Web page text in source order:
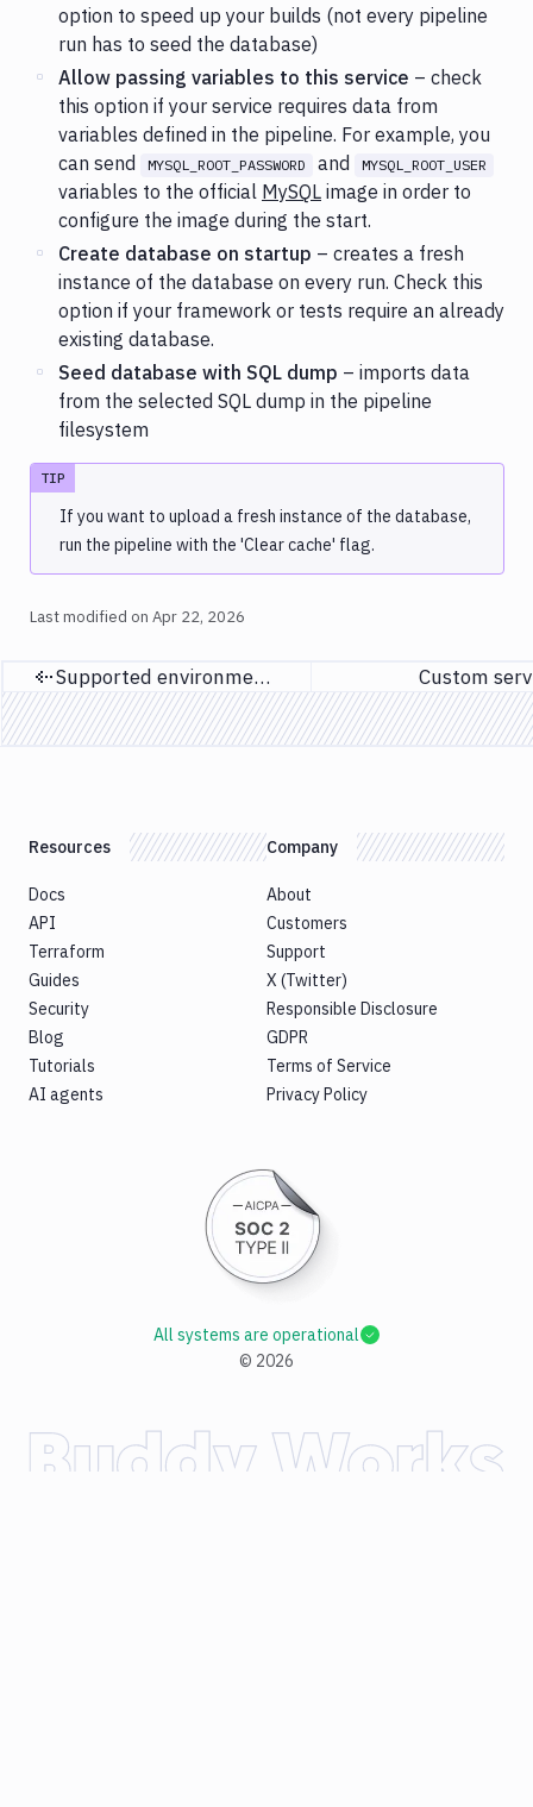
option to speed up your builds (not every pipeline
run has to seed the database)
Allow passing variables to this service – check
this option if your service requires data from
variables defined in the pipeline. For example, you
can send
MYSQL_ROOT_PASSWORD and MYSQL_ROOT_USER
variables to the official MySQL image in order to
configure the image during the start.
Create database on startup – creates a fresh
instance of the database on every run. Check this
option if your framework or tests require an already
existing database.
Seed database with SQL dump – imports data
from the selected SQL dump in the pipeline
filesystem
TIP
If you want to upload a fresh instance of the database,
run the pipeline with the 'Clear cache' flag.
Last modified on Apr 22, 2026
Previous page
Supported environment variables Next
Custom
Resources
Docs
API
Terraform
Guides
Security
Blog
Tutorials
AI agents
Company
About
Customers
Support
X (Twitter)
Responsible Disclosure
GDPR
Terms of Service
Privacy Policy
© 2026
All systems are operational